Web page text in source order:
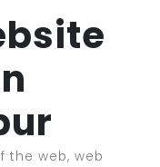
the web, web